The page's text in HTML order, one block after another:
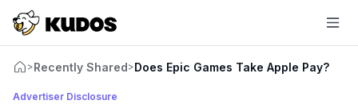
>Recently Shared>Does Epic Games Take Apple Pay?
Advertiser Disclosure